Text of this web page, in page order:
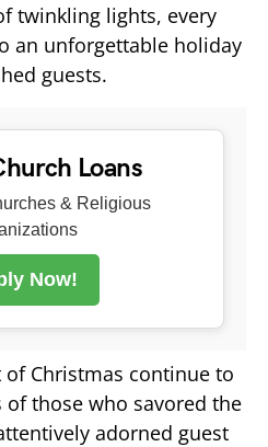
twinkling lights, every
an unforgettable holiday
guests.
Loans
& Religious
Now!
Christmas continue to
those who savored the
adorned guest